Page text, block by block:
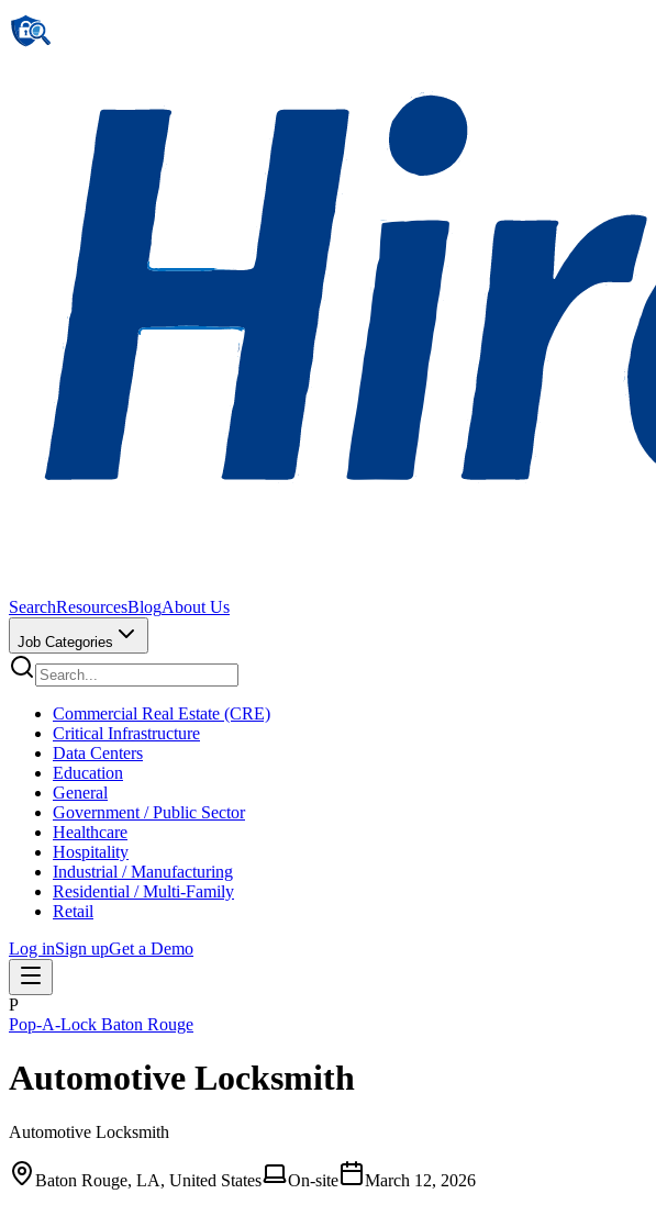
SearchResourcesBlogAbout Us
Job Categories
Commercial Real Estate (CRE)
Critical Infrastructure
Data Centers
Education
General
Government / Public Sector
Healthcare
Hospitality
Industrial / Manufacturing
Residential / Multi-Family
Retail
Log inSign upGet a Demo
P
Pop-A-Lock Baton Rouge
Automotive Locksmith
Automotive Locksmith
Baton Rouge, LA, United States On-site March 12, 2026